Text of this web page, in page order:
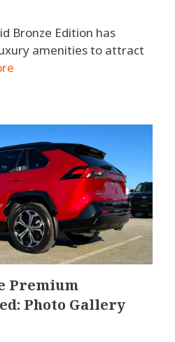
Bronze Edition has
amenities to attract
Premium
Photo Gallery